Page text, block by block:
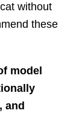
without
these
model
and